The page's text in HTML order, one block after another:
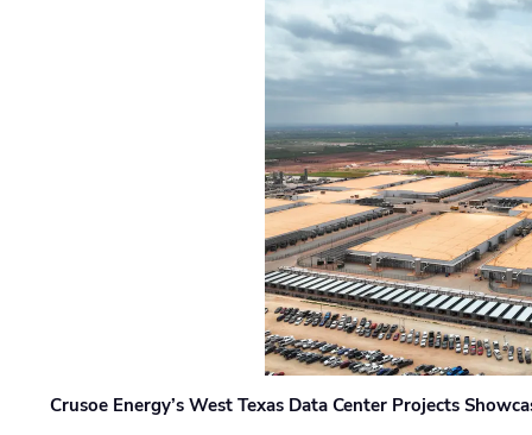
Crusoe Energy’s West Texas Data Center Projects